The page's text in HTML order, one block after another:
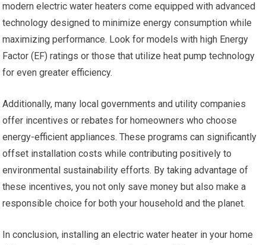
modern electric water heaters come equipped with advanced
technology designed to minimize energy consumption while
maximizing performance. Look for models with high Energy
Factor (EF) ratings or those that utilize heat pump technology
for even greater efficiency.
Additionally, many local governments and utility companies
offer incentives or rebates for homeowners who choose
energy-efficient appliances. These programs can significantly
offset installation costs while contributing positively to
environmental sustainability efforts. By taking advantage of
these incentives, you not only save money but also make a
responsible choice for both your household and the planet.
In conclusion, installing an electric water heater in your home